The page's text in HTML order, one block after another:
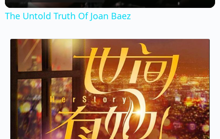
The Untold Truth Of Joan Baez